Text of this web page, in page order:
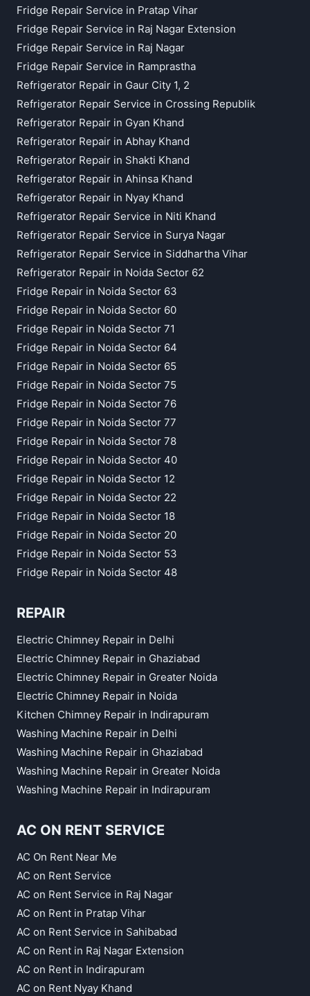
Fridge Repair Service in Pratap Vihar
Fridge Repair Service in Raj Nagar Extension
Fridge Repair Service in Raj Nagar
Fridge Repair Service in Ramprastha
Refrigerator Repair in Gaur City 1, 2
Refrigerator Repair Service in Crossing Republik
Refrigerator Repair in Gyan Khand
Refrigerator Repair in Abhay Khand
Refrigerator Repair in Shakti Khand
Refrigerator Repair in Ahinsa Khand
Refrigerator Repair in Nyay Khand
Refrigerator Repair Service in Niti Khand
Refrigerator Repair Service in Surya Nagar
Refrigerator Repair Service in Siddhartha Vihar
Refrigerator Repair in Noida Sector 62
Fridge Repair in Noida Sector 63
Fridge Repair in Noida Sector 60
Fridge Repair in Noida Sector 71
Fridge Repair in Noida Sector 64
Fridge Repair in Noida Sector 65
Fridge Repair in Noida Sector 75
Fridge Repair in Noida Sector 76
Fridge Repair in Noida Sector 77
Fridge Repair in Noida Sector 78
Fridge Repair in Noida Sector 40
Fridge Repair in Noida Sector 12
Fridge Repair in Noida Sector 22
Fridge Repair in Noida Sector 18
Fridge Repair in Noida Sector 20
Fridge Repair in Noida Sector 53
Fridge Repair in Noida Sector 48
REPAIR
Electric Chimney Repair in Delhi
Electric Chimney Repair in Ghaziabad
Electric Chimney Repair in Greater Noida
Electric Chimney Repair in Noida
Kitchen Chimney Repair in Indirapuram
Washing Machine Repair in Delhi
Washing Machine Repair in Ghaziabad
Washing Machine Repair in Greater Noida
Washing Machine Repair in Indirapuram
AC ON RENT SERVICE
AC On Rent Near Me
AC on Rent Service
AC on Rent Service in Raj Nagar
AC on Rent in Pratap Vihar
AC on Rent Service in Sahibabad
AC on Rent in Raj Nagar Extension
AC on Rent in Indirapuram
AC on Rent Nyay Khand